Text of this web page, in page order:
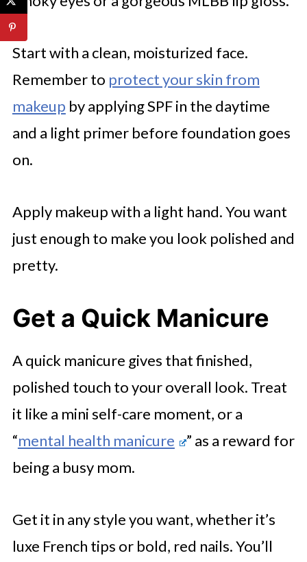
Start with a clean, moisturized face.
Remember to protect your skin from
makeup by applying SPF in the daytime
and a light primer before foundation goes
on.
Apply makeup with a light hand. You want
just enough to make you look polished and
pretty.
Get a Quick Manicure
A quick manicure gives that finished,
polished touch to your overall look. Treat
it like a mini self-care moment, or a
“mental health manicure
” as a reward for
being a busy mom.
Get it in any style you want, whether it’s
luxe French tips or bold, red nails. You’ll